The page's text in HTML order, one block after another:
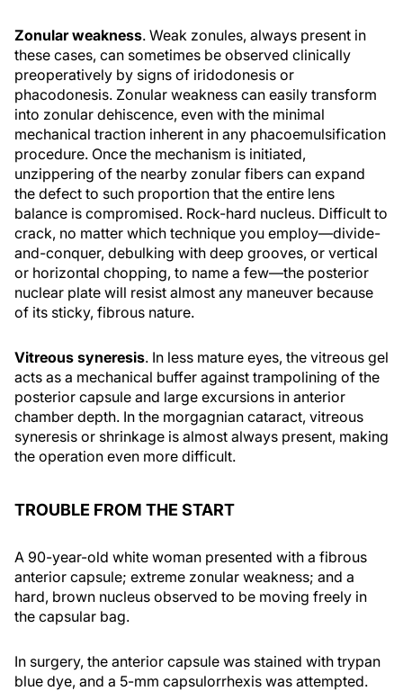
Zonular weakness. Weak zonules, always present in
these cases, can sometimes be observed clinically
preoperatively by signs of iridodonesis or
phacodonesis. Zonular weakness can easily transform
into zonular dehiscence, even with the minimal
mechanical traction inherent in any phacoemulsification
procedure. Once the mechanism is initiated,
unzippering of the nearby zonular fibers can expand
the defect to such proportion that the entire lens
balance is compromised. Rock-hard nucleus. Difficult to
crack, no matter which technique you employ—divide-
and-conquer, debulking with deep grooves, or vertical
or horizontal chopping, to name a few—the posterior
nuclear plate will resist almost any maneuver because
of its sticky, fibrous nature.
Vitreous syneresis. In less mature eyes, the vitreous gel
acts as a mechanical buffer against trampolining of the
posterior capsule and large excursions in anterior
chamber depth. In the morgagnian cataract, vitreous
syneresis or shrinkage is almost always present, making
the operation even more difficult.
TROUBLE FROM THE START
A 90-year-old white woman presented with a fibrous
anterior capsule; extreme zonular weakness; and a
hard, brown nucleus observed to be moving freely in
the capsular bag.
In surgery, the anterior capsule was stained with trypan
blue dye, and a 5-mm capsulorrhexis was attempted.